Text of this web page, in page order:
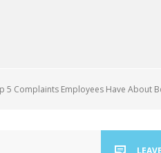
5 Complaints Employees Have About